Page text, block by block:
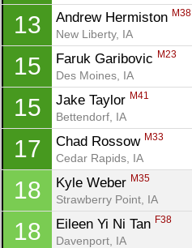
13 Andrew Hermiston M38
New Liberty, IA
15 Faruk Garibovic M23
Des Moines, IA
15 Jake Taylor M41
Bettendorf, IA
17 Chad Rossow M33
Cedar Rapids, IA
18 Kyle Weber M35
Strawberry Point, IA
18 Eileen Yi Ni Tan F38
Davenport, IA